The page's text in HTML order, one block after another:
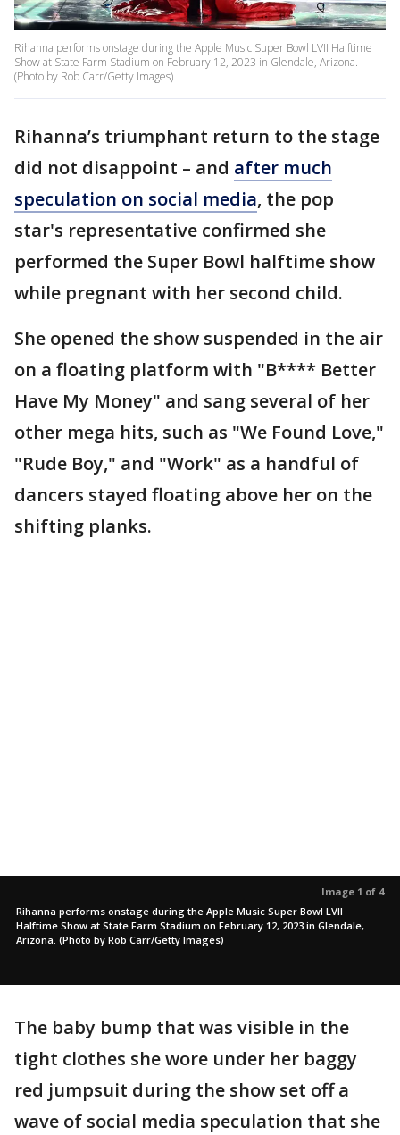
Rihanna performs onstage during the Apple Music Super Bowl LVII Halftime
Show at State Farm Stadium on February 12, 2023 in Glendale, Arizona.
(Photo by Rob Carr/Getty Images)
Rihanna’s triumphant return to the stage
did not disappoint – and after much
speculation on social media, the pop
star's representative confirmed she
performed the Super Bowl halftime show
while pregnant with her second child.
She opened the show suspended in the air
on a floating platform with "B**** Better
Have My Money" and sang several of her
other mega hits, such as "We Found Love,"
"Rude Boy," and "Work" as a handful of
dancers stayed floating above her on the
shifting planks.
Image 1 of 4
Rihanna performs onstage during the Apple Music Super Bowl LVII
Halftime Show at State Farm Stadium on February 12, 2023 in Glendale,
Arizona. (Photo by Rob Carr/Getty Images)
The baby bump that was visible in the
tight clothes she wore under her baggy
red jumpsuit during the show set off a
wave of social media speculation that she